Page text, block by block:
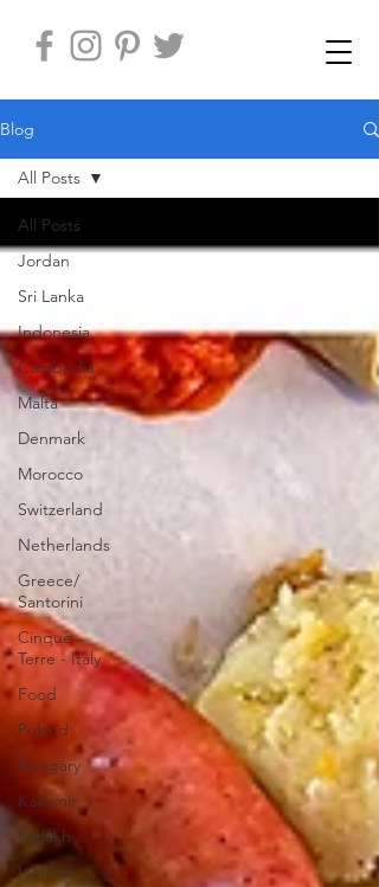
Blog
All Posts
Jordan
Sri Lanka
Indonesia
Cambodia
Malta
Denmark
Morocco
Switzerland
Netherlands
Greece/
Santorini
Cinque
Terre - Italy
Food
Poland
Hungary
Kashmir
Ladakh
Iceland
All Posts